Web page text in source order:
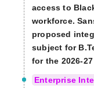
access to
workforce.
proposed
subject for
for the 2026-
Enterprise